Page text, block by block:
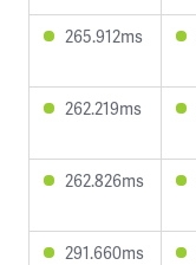
265.912ms
262.219ms
262.826ms
291.660ms